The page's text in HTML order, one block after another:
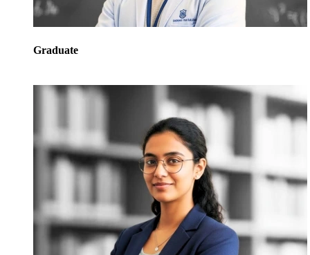
Graduate